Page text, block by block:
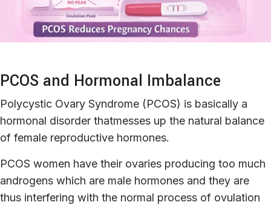
PCOS and Hormonal Imbalance
Polycystic Ovary Syndrome (PCOS) is basically a
hormonal disorder thatmesses up the natural balance
of female reproductive hormones.
PCOS women have their ovaries producing too much
androgens which are male hormones and they are
thus interfering with the normal process of ovulation